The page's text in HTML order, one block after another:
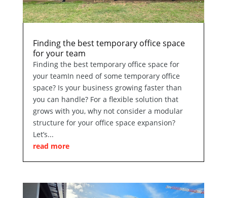
Finding the best temporary office space
for your team
Finding the best temporary office space for
your teamIn need of some temporary office
space? Is your business growing faster than
you can handle? For a flexible solution that
grows with you, why not consider a modular
structure for your office space expansion?
Let’s...
read more